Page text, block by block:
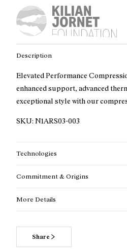
Description
Elevated Performance
enhanced support, advanced
exceptional style with our
SKU: N1ARS03-003
Technologies
Commitment & Origins
More Details
Share